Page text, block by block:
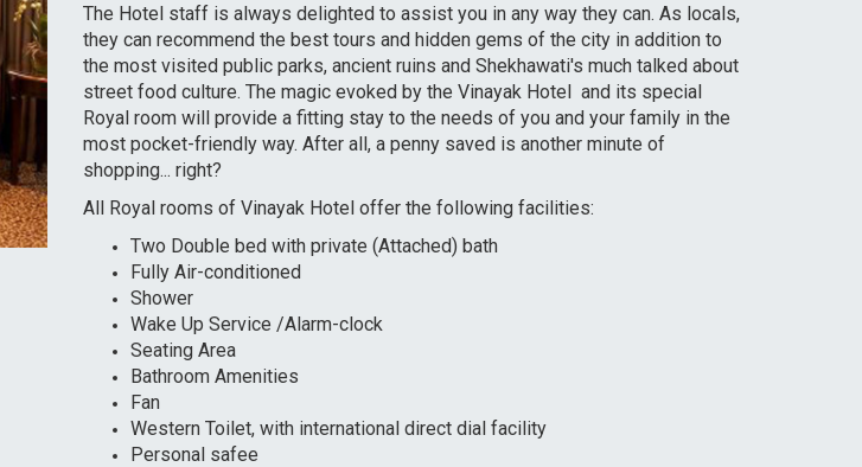
The Hotel staff is always delighted to assist you in any way they can. As locals,
they can recommend the best tours and hidden gems of the city in addition to
the most visited public parks, ancient ruins and Shekhawati's much talked about
street food culture. The magic evoked by the Vinayak Hotel and its special
Royal room will provide a fitting stay to the needs of you and your family in the
most pocket-friendly way. After all, a penny saved is another minute of
shopping... right?
All Royal rooms of Vinayak Hotel offer the following facilities:
Two Double bed with private (Attached) bath
Fully Air-conditioned
Shower
Wake Up Service /Alarm-clock
Seating Area
Bathroom Amenities
Fan
Western Toilet, with international direct dial facility
Personal safee